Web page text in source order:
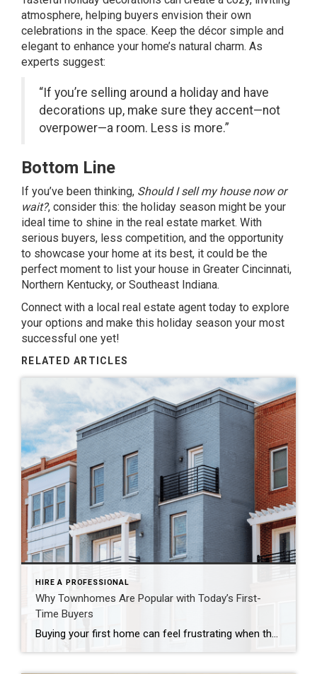
atmosphere, helping buyers envision their own
celebrations in the space. Keep the décor simple and
elegant to enhance your home’s natural charm. As
experts suggest:
“If you’re selling around a holiday and have
decorations up, make sure they accent—not
overpower—a room. Less is more.”
Bottom Line
If you’ve been thinking, Should I sell my house now or
wait?, consider this: the holiday season might be your
ideal time to shine in the real estate market. With
serious buyers, less competition, and the opportunity
to showcase your home at its best, it could be the
perfect moment to list your house in Greater Cincinnati,
Northern Kentucky, or Southeast Indiana.
Connect with a local real estate agent today to explore
your options and make this holiday season your most
successful one yet!
RELATED ARTICLES
HIRE A PROFESSIONAL
Why Townhomes Are Popular with Today’s First-
Time Buyers
Buying your first home can feel frustrating when the numbers don’t line up the way you expected. You may know you’re ready but finding something that fits your life and your budget is the hard part. That’s where townhomes come in. Townhomes are becoming a bigger part of today’s housing supply, and that shift is opening doors for first-time […]